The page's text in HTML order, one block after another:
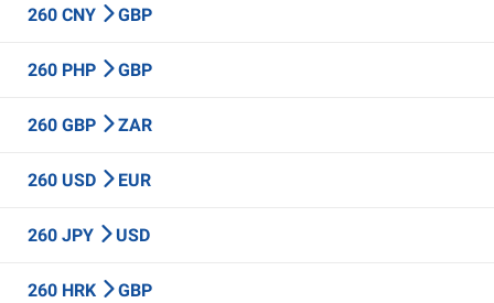
260 CNY GBP
260 PHP GBP
260 GBP ZAR
260 USD EUR
260 JPY USD
260 HRK GBP